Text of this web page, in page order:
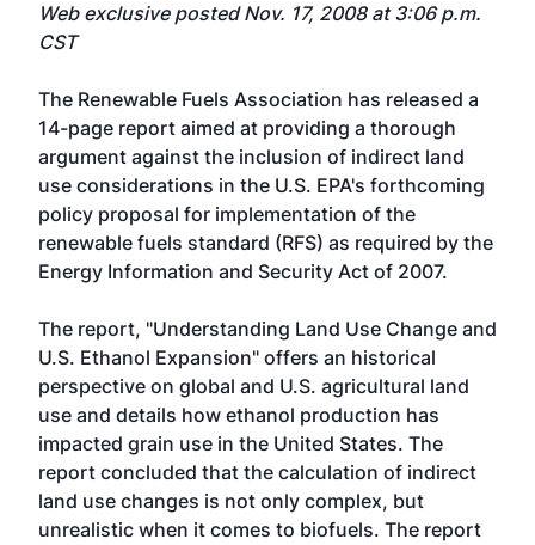
Web exclusive posted Nov. 17, 2008 at 3:06 p.m.
CST
The Renewable Fuels Association has released a
14-page report aimed at providing a thorough
argument against the inclusion of indirect land
use considerations in the U.S. EPA's forthcoming
policy proposal for implementation of the
renewable fuels standard (RFS) as required by the
Energy Information and Security Act of 2007.
The report, "Understanding Land Use Change and
U.S. Ethanol Expansion" offers an historical
perspective on global and U.S. agricultural land
use and details how ethanol production has
impacted grain use in the United States. The
report concluded that the calculation of indirect
land use changes is not only complex, but
unrealistic when it comes to biofuels. The report